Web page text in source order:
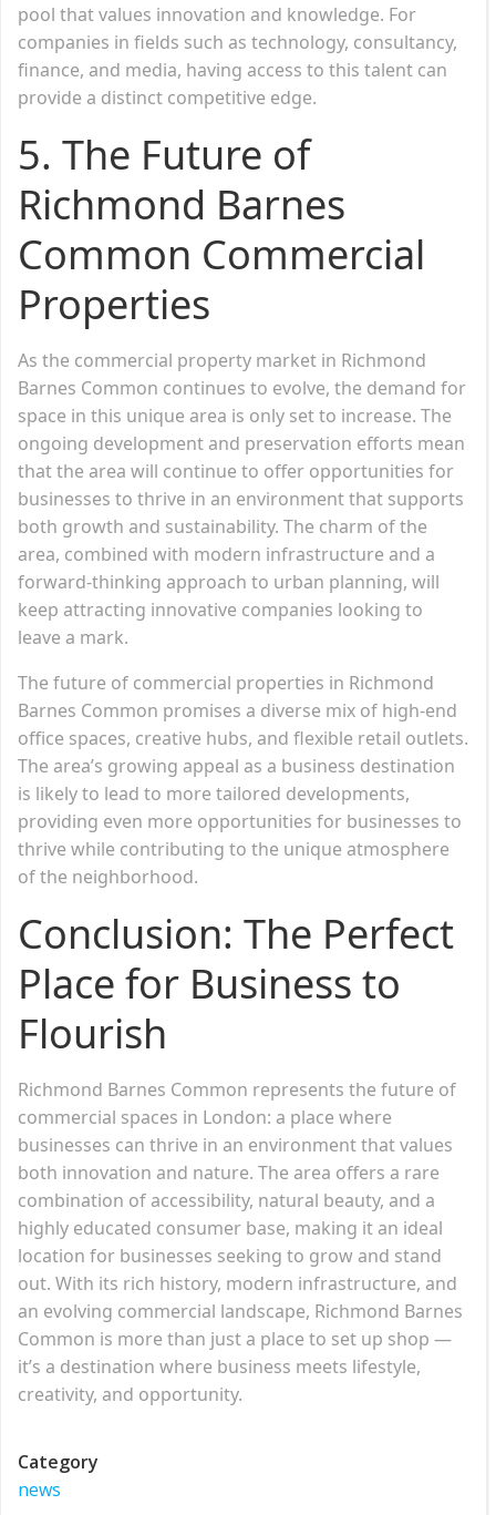
pool that values innovation and knowledge. For
companies in fields such as technology, consultancy,
finance, and media, having access to this talent can
provide a distinct competitive edge.
5. The Future of
Richmond Barnes
Common Commercial
Properties
As the commercial property market in Richmond
Barnes Common continues to evolve, the demand for
space in this unique area is only set to increase. The
ongoing development and preservation efforts mean
that the area will continue to offer opportunities for
businesses to thrive in an environment that supports
both growth and sustainability. The charm of the
area, combined with modern infrastructure and a
forward-thinking approach to urban planning, will
keep attracting innovative companies looking to
leave a mark.
The future of commercial properties in Richmond
Barnes Common promises a diverse mix of high-end
office spaces, creative hubs, and flexible retail outlets.
The area’s growing appeal as a business destination
is likely to lead to more tailored developments,
providing even more opportunities for businesses to
thrive while contributing to the unique atmosphere
of the neighborhood.
Conclusion: The Perfect
Place for Business to
Flourish
Richmond Barnes Common represents the future of
commercial spaces in London: a place where
businesses can thrive in an environment that values
both innovation and nature. The area offers a rare
combination of accessibility, natural beauty, and a
highly educated consumer base, making it an ideal
location for businesses seeking to grow and stand
out. With its rich history, modern infrastructure, and
an evolving commercial landscape, Richmond Barnes
Common is more than just a place to set up shop —
it’s a destination where business meets lifestyle,
creativity, and opportunity.
Category
news